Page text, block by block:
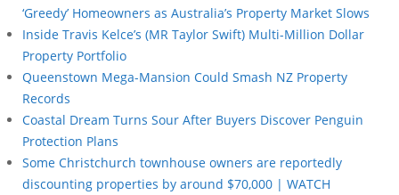
‘Greedy’ Homeowners as Australia’s Property Market Slows
Inside Travis Kelce’s (MR Taylor Swift) Multi-Million Dollar
Property Portfolio
Queenstown Mega-Mansion Could Smash NZ Property
Records
Coastal Dream Turns Sour After Buyers Discover Penguin
Protection Plans
Some Christchurch townhouse owners are reportedly
discounting properties by around $70,000 | WATCH